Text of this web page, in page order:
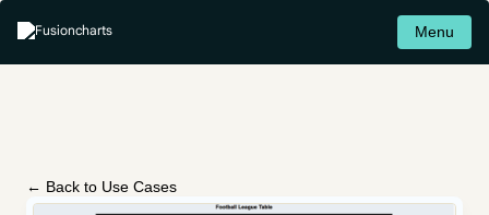
Menu
← Back to Use Cases